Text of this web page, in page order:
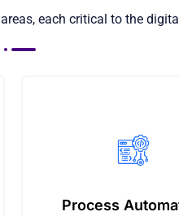
each critical to the
Process